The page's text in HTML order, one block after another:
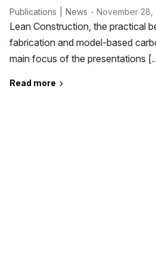
Publications News - November 28,
Lean Construction, the practical
fabrication and model-based
main focus of the presentations
Read more